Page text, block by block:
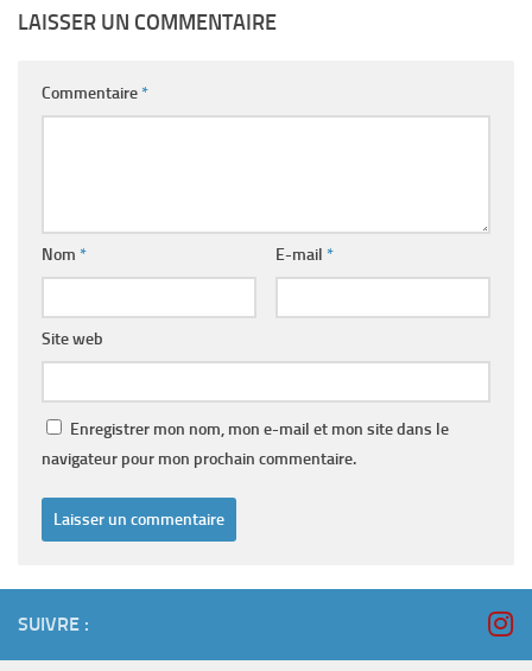
LAISSER UN COMMENTAIRE
Commentaire*
Nom * E-mail *
Site web
Enregistrer mon nom, mon e-mail et mon site dans le
navigateur pour mon prochain commentaire.
SUIVRE :